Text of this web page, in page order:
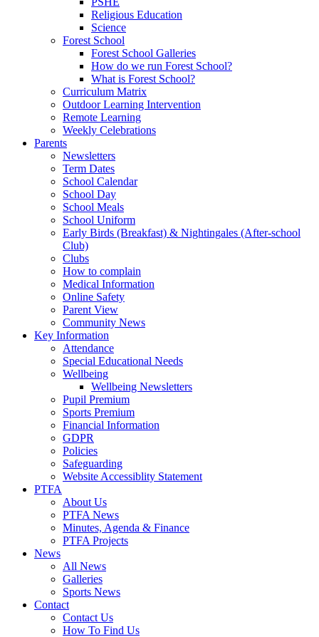
Religious Education
Science
Forest School
Forest School Galleries
How do we run Forest School?
What is Forest School?
Curriculum Matrix
Outdoor Learning Intervention
Remote Learning
Weekly Celebrations
Parents
Newsletters
Term Dates
School Calendar
School Day
School Meals
School Uniform
Early Birds (Breakfast) & Nightingales (After-school
Club)
Clubs
How to complain
Medical Information
Online Safety
Parent View
Community News
Key Information
Attendance
Special Educational Needs
Wellbeing
Wellbeing Newsletters
Pupil Premium
Sports Premium
Financial Information
GDPR
Policies
Safeguarding
Website Accessiblity Statement
PTFA
About Us
PTFA News
Minutes, Agenda & Finance
PTFA Projects
News
All News
Galleries
Sports News
Contact
Contact Us
How To Find Us